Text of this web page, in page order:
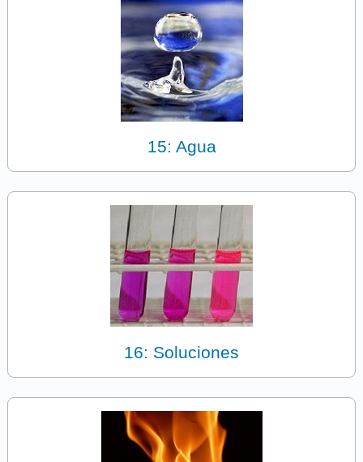
15: Agua
16: Soluciones